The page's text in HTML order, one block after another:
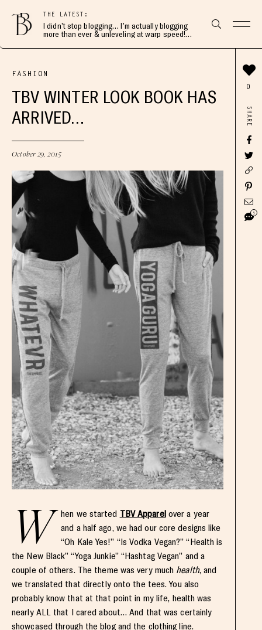
THE LATEST:
I didn’t stop blogging… I’m actually blogging
more than ever & unleveling at warp speed!
FASHION
TBV WINTER LOOK BOOK HAS
ARRIVED…
October 29, 2015
W hen we started TBV Apparelover a year
and a half ago, we had our core designs like
“Oh Kale Yes!” “Is Vodka Vegan?” “Health is
the New Black” “Yoga Junkie” “Hashtag Vegan” and a
couple of others. The theme was very much health, and
we translated that directly onto the tees. You also
probably know that at that point in my life, health was
nearly ALL that I cared about… And that was certainly
showcased through the blog and the clothing line.
0
SHARE
5